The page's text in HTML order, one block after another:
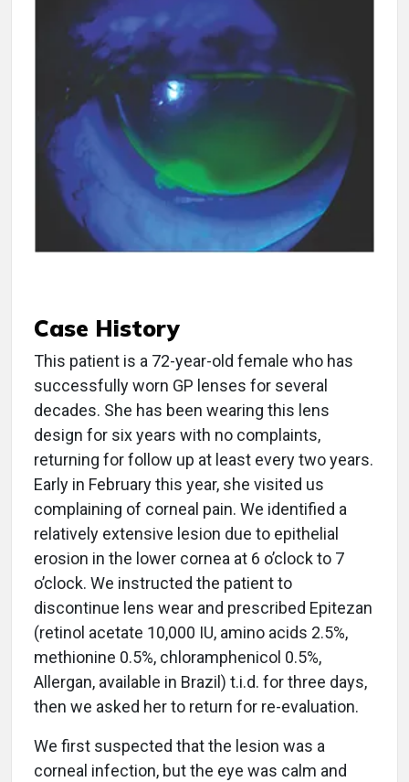
Case History
This patient is a 72-year-old female who has
successfully worn GP lenses for several
decades. She has been wearing this lens
design for six years with no complaints,
returning for follow up at least every two years.
Early in February this year, she visited us
complaining of corneal pain. We identified a
relatively extensive lesion due to epithelial
erosion in the lower cornea at 6 o’clock to 7
o’clock. We instructed the patient to
discontinue lens wear and prescribed Epitezan
(retinol acetate 10,000 IU, amino acids 2.5%,
methionine 0.5%, chloramphenicol 0.5%,
Allergan, available in Brazil) t.i.d. for three days,
then we asked her to return for re-evaluation.
We first suspected that the lesion was a
corneal infection, but the eye was calm and